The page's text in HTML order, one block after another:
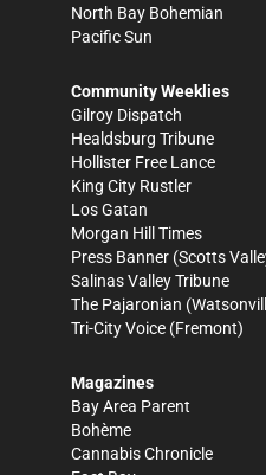
North Bay Bohemian
Pacific Sun
Community Weeklies
Gilroy Dispatch
Healdsburg Tribune
Hollister Free Lance
King City Rustler
Los Gatan
Morgan Hill Times
Press Banner (Scotts
Salinas Valley Tribune
The Pajaronian
Tri-City Voice (Fremont)
Magazines
Bay Area Parent
Bohème
Cannabis Chronicle